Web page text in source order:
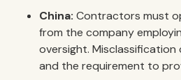
China: Contractors must
from the company
oversight.
and the requirement to